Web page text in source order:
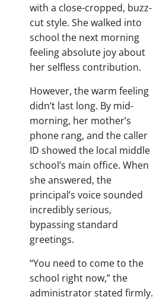
with a close-cropped, buzz-
cut style. She walked into
school the next morning
feeling absolute joy about
her selfless contribution.
However, the warm feeling
didn’t last long. By mid-
morning, her mother’s
phone rang, and the caller
ID showed the local middle
school’s main office. When
she answered, the
principal’s voice sounded
incredibly serious,
bypassing standard
greetings.
“You need to come to the
school right now,” the
administrator stated firmly.